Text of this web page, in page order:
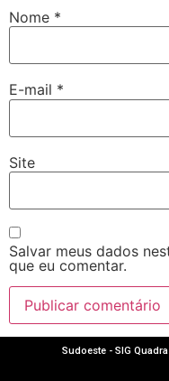
Nome *
E-mail *
Site
Salvar meus dados
que eu comentar.
Sudoeste - SIG